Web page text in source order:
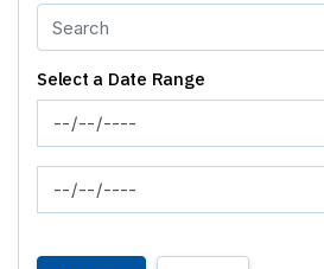
Select a Date Range
News Feed Search Date From
News Feed Search Date To